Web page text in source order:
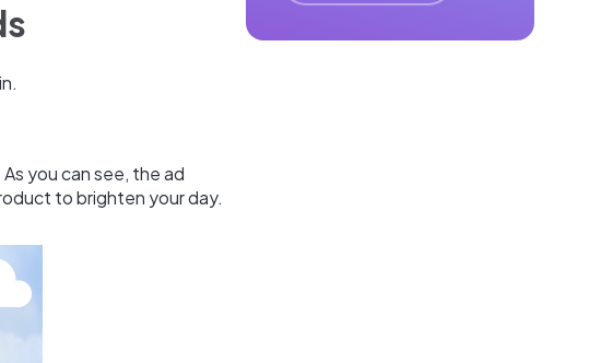
you can see, the ad
to brighten your day.